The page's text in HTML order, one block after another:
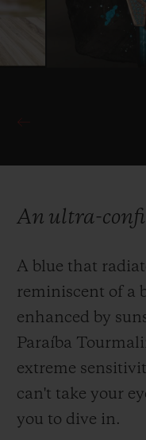
An ultra-
A blue that
reminiscent of a
enhanced by
Paraíba
extreme
can't take your
you to dive in.